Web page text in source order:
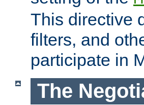
This directive
filters, and
participate in
The